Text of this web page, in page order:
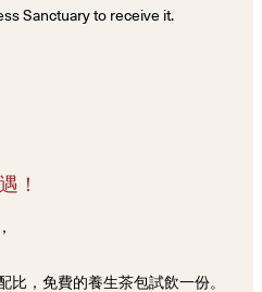
Sanctuary to receive it.
！
比，免費的養生茶包試飲一份。